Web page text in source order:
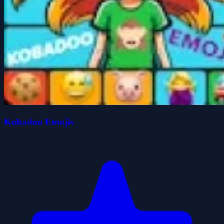
Kobadoo Emojis